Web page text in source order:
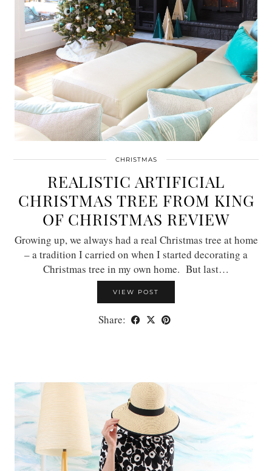
CHRISTMAS
REALISTIC ARTIFICIAL
CHRISTMAS TREE FROM KING
OF CHRISTMAS REVIEW
Growing up, we always had a real Christmas tree at home
– a tradition I carried on when I started decorating a
Christmas tree in my own home. But last…
VIEW POST
Share: